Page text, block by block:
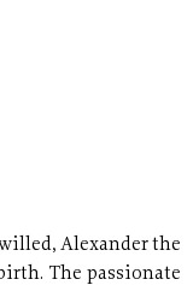
Alexander the
The passionate